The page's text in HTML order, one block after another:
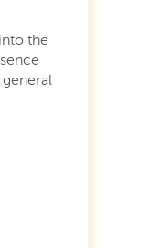
the